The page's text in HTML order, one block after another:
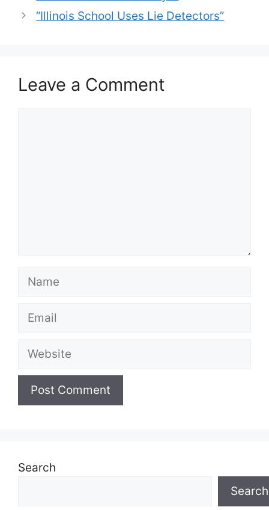
“Illinois School Uses Lie Detectors”
Leave a Comment
Name
Email
Website
Search
Search